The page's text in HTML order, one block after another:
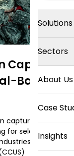
Solutions
Sectors
About Us
Case
Insights
Capture
Based
capture initiative
for selected
to adopt